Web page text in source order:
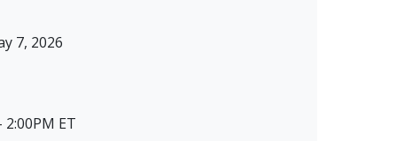
7, 2026
2:00PM ET